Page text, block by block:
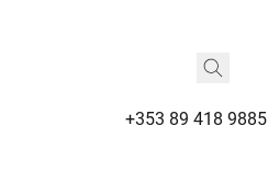
+353 89 418 9885